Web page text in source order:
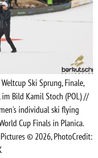
Weltcup Ski Sprung, Finale,
im Bild Kamil Stoch (POL) //
individual ski flying
Cup Finals in Planica.
© 2026, PhotoCredit: